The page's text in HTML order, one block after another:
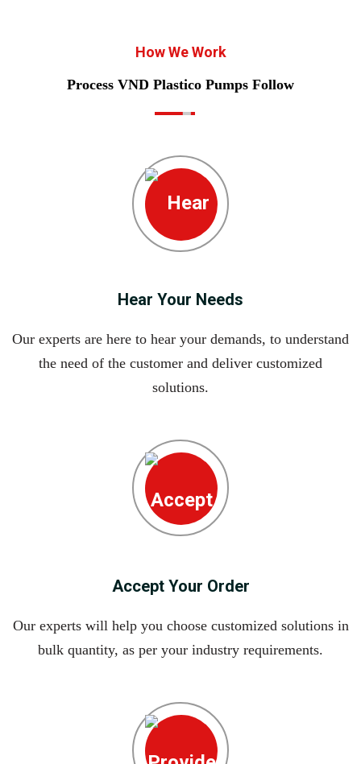
How We Work
Process VND Plastico Pumps Follow
Hear Your Needs
Our experts are here to hear your demands, to understand
the need of the customer and deliver customized
solutions.
Accept Your Order
Our experts will help you choose customized solutions in
bulk quantity, as per your industry requirements.